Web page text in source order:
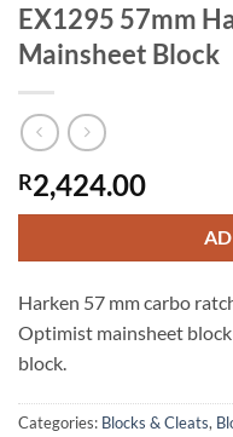
EX1295 57mm
Mainsheet Block
R2,424.00
Harken 57 mm carbo
Optimist mainsheet
block.
Categories: Blocks & Cleats,